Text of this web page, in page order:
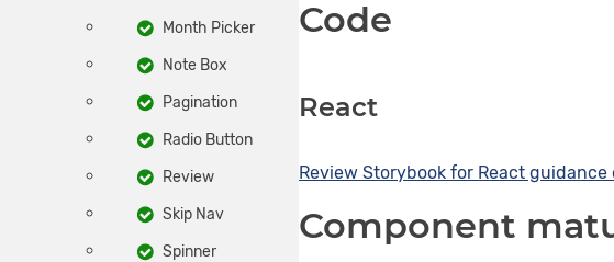
Month Picker
Note Box
Pagination
Radio Button
Review
Skip Nav
Spinner
Code
React
Review Storybook for React guidance
Component